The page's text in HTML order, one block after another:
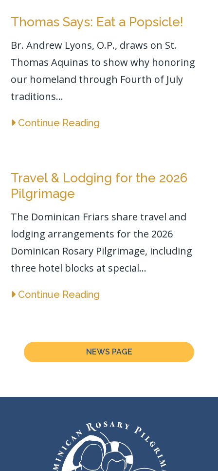
Thomas Says: Eat a Popsicle!
Br. Andrew Lyons, O.P., draws on St.
Thomas Aquinas to show why honoring
our homeland through Fourth of July
traditions...
Continue Reading
Travel & Lodging for the 2026
Pilgrimage
The Dominican Friars share travel and
lodging arrangements for the 2026
Dominican Rosary Pilgrimage, including
three hotel blocks at special...
Continue Reading
NEWS PAGE